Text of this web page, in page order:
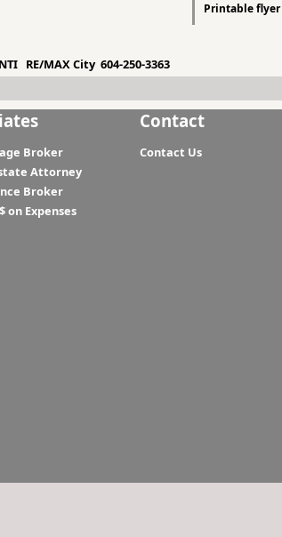
Printable flyer
RE/MAX City 604-250-3363
Broker
Attorney
Broker
on Expenses
Contact
Contact Us